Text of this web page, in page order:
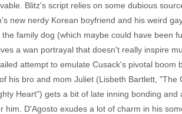
Blitz's script relies on some dubious
new nerdy Korean boyfriend and his weird
family dog (which maybe could have been
a wan portrayal that doesn't really inspire
attempt to emulate Cusack's pivotal
his bro and mom Juliet (Lisbeth Bartlett,
Heart") gets a bit of late inning bonding
D'Agosto exudes a lot of charm in his